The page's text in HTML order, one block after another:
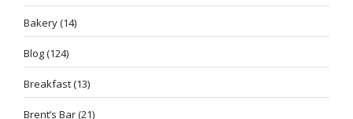
Bakery(14)
Blog(124)
Breakfast(13)
Brent’s Bar(21)